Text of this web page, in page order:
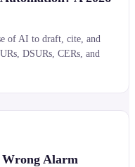
of AI to draft, cite, and
DSURs, CERs, and
Alarm